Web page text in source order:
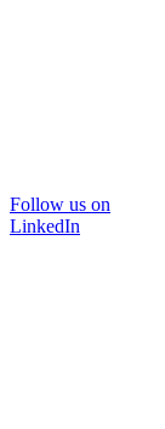
Follow us on
LinkedIn